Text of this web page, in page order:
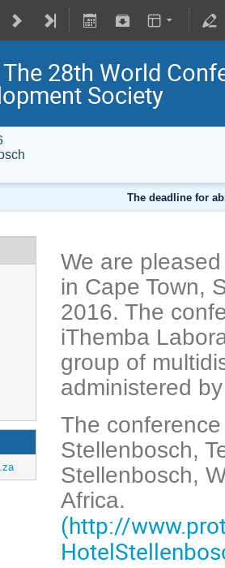
The 28th World
Society
The deadline for
We are
in Cape Town,
2016. The
iThemba
group of
administered
The
Stellenbosch,
Stellenbosch,
Africa.
(http://